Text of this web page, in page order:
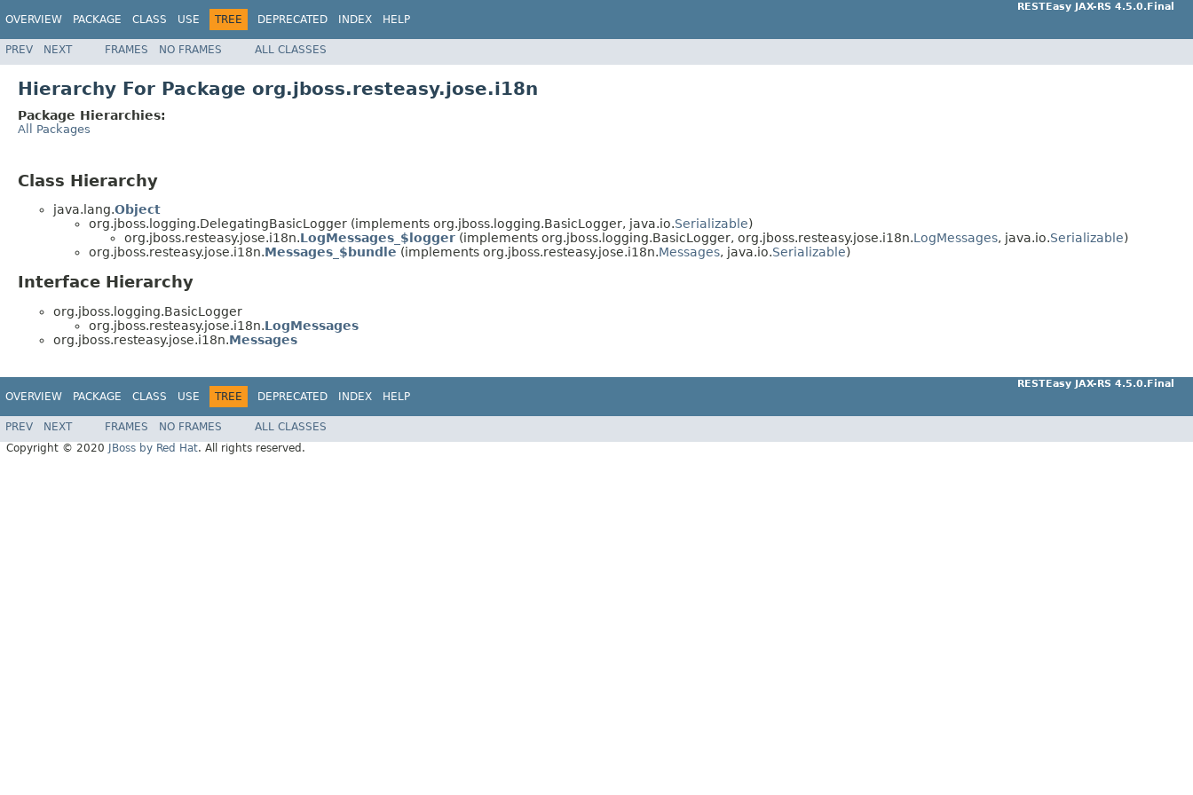
OVERVIEW PACKAGE CLASS USE TREE DEPRECATED INDEX HELP
RESTEasy JAX-RS 4.5.0.Final
PREV NEXT FRAMES NO FRAMES ALL CLASSES
Hierarchy For Package org.jboss.resteasy.jose.i18n
Package Hierarchies:
All Packages
Class Hierarchy
java.lang.Object
org.jboss.logging.DelegatingBasicLogger (implements org.jboss.logging.BasicLogger, java.io.Serializable)
org.jboss.resteasy.jose.i18n.LogMessages_$logger (implements org.jboss.logging.BasicLogger, org.jboss.resteasy.jose.i18n.LogMessages, java.io.Serializable)
org.jboss.resteasy.jose.i18n.Messages_$bundle (implements org.jboss.resteasy.jose.i18n.Messages, java.io.Serializable)
Interface Hierarchy
org.jboss.logging.BasicLogger
org.jboss.resteasy.jose.i18n.LogMessages
org.jboss.resteasy.jose.i18n.Messages
OVERVIEW PACKAGE CLASS USE TREE DEPRECATED INDEX HELP
RESTEasy JAX-RS 4.5.0.Final
PREV NEXT FRAMES NO FRAMES
ALL CLASSES
Copyright © 2020
JBoss by Red Hat. All rights reserved.